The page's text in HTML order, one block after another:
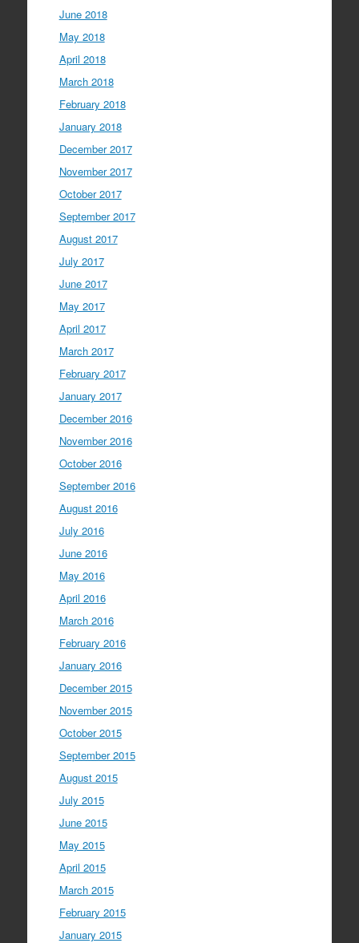
June 2018
May 2018
April 2018
March 2018
February 2018
January 2018
December 2017
November 2017
October 2017
September 2017
August 2017
July 2017
June 2017
May 2017
April 2017
March 2017
February 2017
January 2017
December 2016
November 2016
October 2016
September 2016
August 2016
July 2016
June 2016
May 2016
April 2016
March 2016
February 2016
January 2016
December 2015
November 2015
October 2015
September 2015
August 2015
July 2015
June 2015
May 2015
April 2015
March 2015
February 2015
January 2015